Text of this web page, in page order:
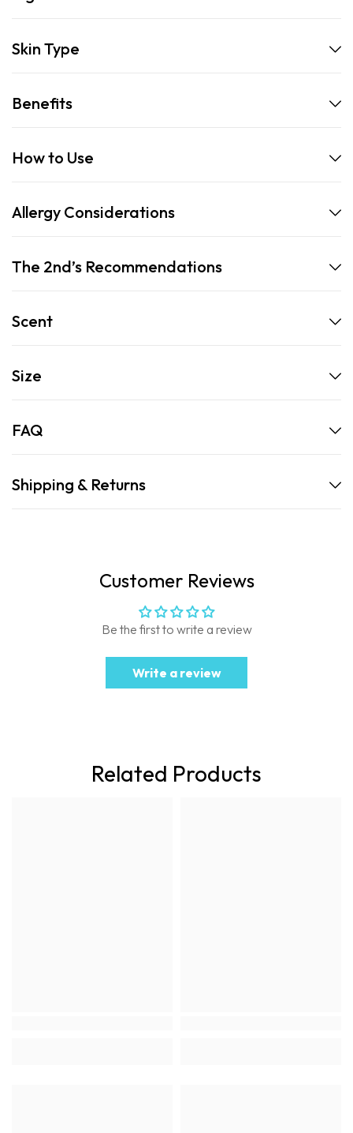
Skin Type
Benefits
How to Use
Allergy Considerations
The 2nd’s Recommendations
Scent
Size
FAQ
Shipping & Returns
Customer Reviews
Be the first to write a review
Write a review
Related Products